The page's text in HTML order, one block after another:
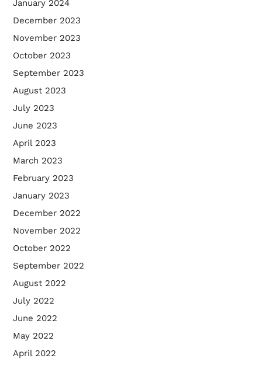
January 2024
December 2023
November 2023
October 2023
September 2023
August 2023
July 2023
June 2023
April 2023
March 2023
February 2023
January 2023
December 2022
November 2022
October 2022
September 2022
August 2022
July 2022
June 2022
May 2022
April 2022